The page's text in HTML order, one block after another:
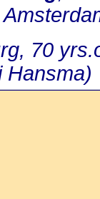
70
Hansma)